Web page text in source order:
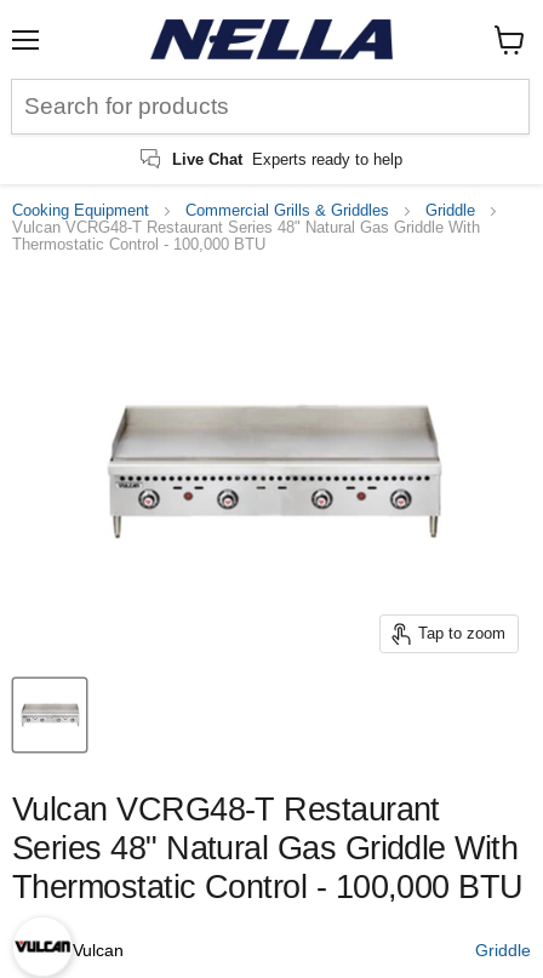
Live Chat Experts ready to help
cart
Cooking Equipment Commercial Grills & Griddles
Griddle
Vulcan VCRG48-T Restaurant Series 48" Natural Gas Griddle With
Thermostatic Control - 100,000 BTU
Tap to zoom
Vulcan VCRG48-T Restaurant
Series 48" Natural Gas Griddle With
Thermostatic Control - 100,000 BTU
Vulcan Griddle